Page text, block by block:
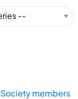
members